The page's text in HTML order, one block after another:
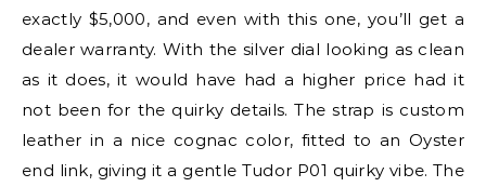
exactly $5,000, and even with this one, you’ll get a
dealer warranty. With the silver dial looking as clean
as it does, it would have had a higher price had it
not been for the quirky details. The strap is custom
leather in a nice cognac color, fitted to an Oyster
end link, giving it a gentle Tudor P01 quirky vibe. The